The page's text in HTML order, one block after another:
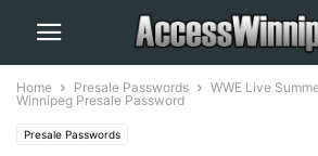
Home Presale Passwords
WWE Live
Winnipeg Presale Password
Presale Passwords